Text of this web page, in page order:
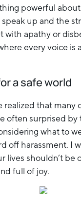
powerful
up and the
with apathy or
every voice is
a safe world
realized that
often surprised
what to
off harassment. I
shouldn’t be
full of joy.